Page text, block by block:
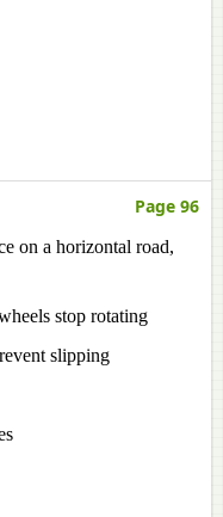
Page 96
on a horizontal road,
stop rotating
slipping